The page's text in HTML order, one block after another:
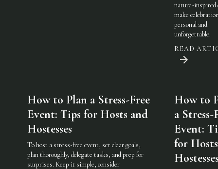
nature-inspired
make
personal and
unforgettable.
READ
How to Plan a Stress-Free
Event: Tips for Hosts and
Hostesses
To host a stress-free event, set clear goals,
plan thoroughly, delegate tasks, and prep for
surprises. Keep it simple, consider
How to
a Stress-
Event:
for